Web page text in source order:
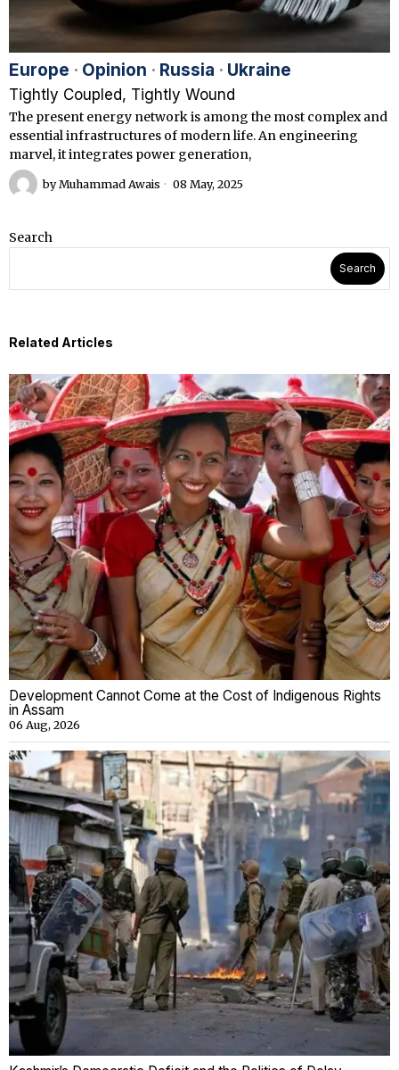
Europe · Opinion · Russia · Ukraine
Tightly Coupled, Tightly Wound
The present energy network is among the most complex and
essential infrastructures of modern life. An engineering
marvel, it integrates power generation,
byMuhammad Awais 08 May, 2025
Search
Search
Related Articles
Development Cannot Come at the Cost of Indigenous Rights
in Assam
06 Aug, 2026